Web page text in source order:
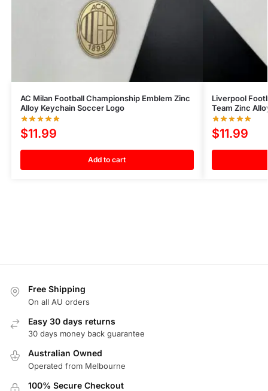
AC Milan Football Championship Emblem Zinc
Alloy Keychain Soccer Logo
$11.99
Add to cart
Liverpool
Team Zinc
$11.99
Free Shipping
On all AU orders
Easy 30 days returns
30 days money back guarantee
Australian Owned
Operated from Melbourne
100% Secure Checkout